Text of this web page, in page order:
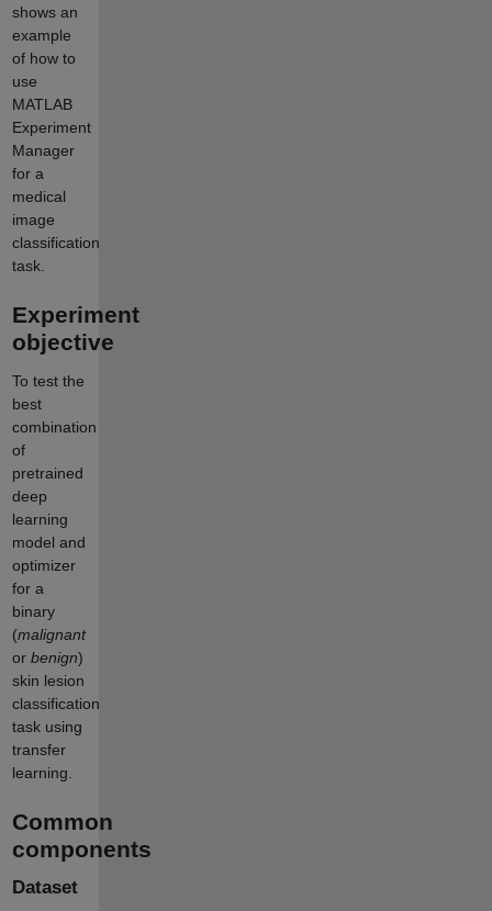
shows an
example
of how to
use
MATLAB
Experiment
Manager
for a
medical
image
classification
task.
Experiment
objective
To test the
best
combination
of
pretrained
deep
learning
model and
optimizer
for a
binary
(malignant
or benign)
skin lesion
classification
task using
transfer
learning.
Common
components
Dataset